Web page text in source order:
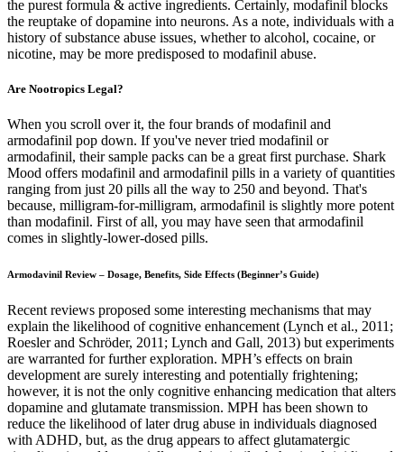
the purest formula & active ingredients. Certainly, modafinil blocks
the reuptake of dopamine into neurons. As a note, individuals with a
history of substance abuse issues, whether to alcohol, cocaine, or
nicotine, may be more predisposed to modafinil abuse.
Are Nootropics Legal?
When you scroll over it, the four brands of modafinil and
armodafinil pop down. If you've never tried modafinil or
armodafinil, their sample packs can be a great first purchase. Shark
Mood offers modafinil and armodafinil pills in a variety of quantities
ranging from just 20 pills all the way to 250 and beyond. That's
because, milligram-for-milligram, armodafinil is slightly more potent
than modafinil. First of all, you may have seen that armodafinil
comes in slightly-lower-dosed pills.
Armodavinil Review – Dosage, Benefits, Side Effects (Beginner’s Guide)
Recent reviews proposed some interesting mechanisms that may
explain the likelihood of cognitive enhancement (Lynch et al., 2011;
Roesler and Schröder, 2011; Lynch and Gall, 2013) but experiments
are warranted for further exploration. MPH’s effects on brain
development are surely interesting and potentially frightening;
however, it is not the only cognitive enhancing medication that alters
dopamine and glutamate transmission. MPH has been shown to
reduce the likelihood of later drug abuse in individuals diagnosed
with ADHD, but, as the drug appears to affect glutamatergic